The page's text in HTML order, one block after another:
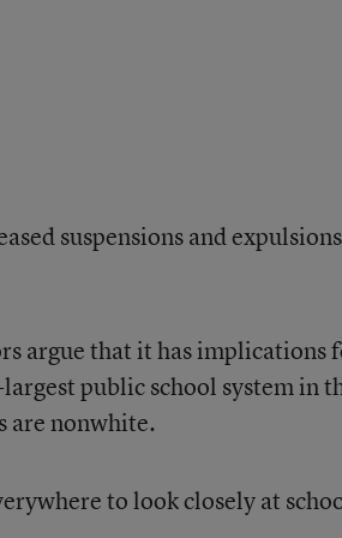
suspensions and expulsions
argue that it has implications
public school system in
are nonwhite.
to look closely at